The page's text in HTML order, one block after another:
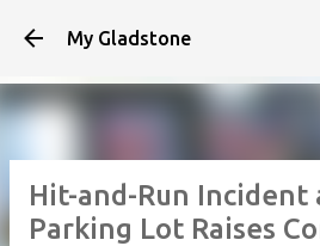
Skip to main
My Gladstone
Hit-and-Run Incident
Parking Lot Raises